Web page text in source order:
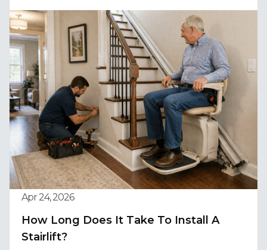
Apr 24, 2026
How Long Does It Take To Install A
Stairlift?